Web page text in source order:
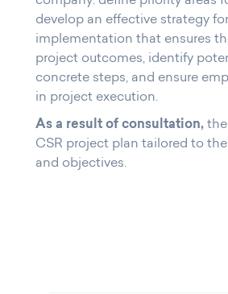
develop an effective strategy
implementation that ensures
project outcomes, identify
concrete steps, and ensure
in project execution.
As a result of consultation,
CSR project plan tailored to
and objectives.